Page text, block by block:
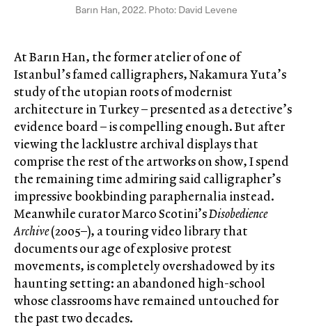
Barın Han, 2022. Photo: David Levene
At Barın Han, the former atelier of one of
Istanbul’s famed calligraphers, Nakamura Yuta’s
study of the utopian roots of modernist
architecture in Turkey – presented as a detective’s
evidence board – is compelling enough. But after
viewing the lacklustre archival displays that
comprise the rest of the artworks on show, I spend
the remaining time admiring said calligrapher’s
impressive bookbinding paraphernalia instead.
Meanwhile curator Marco Scotini’sDisobedience
Archive(2005–), a touring video library that
documents our age of explosive protest
movements, is completely overshadowed by its
haunting setting: an abandoned high-school
whose classrooms have remained untouched for
the past two decades.